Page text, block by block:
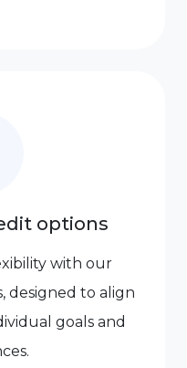
options
with our
designed to align
goals and